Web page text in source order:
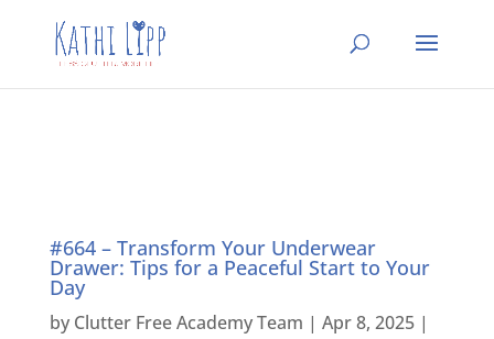
#664 – Transform Your Underwear
Drawer: Tips for a Peaceful Start to Your
Day
by Clutter Free Academy Team | Apr 8, 2025|